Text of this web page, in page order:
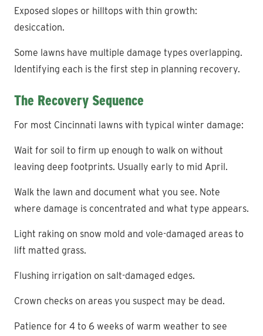
Exposed slopes or hilltops with thin growth:
desiccation.
Some lawns have multiple damage types overlapping.
Identifying each is the first step in planning recovery.
The Recovery Sequence
For most Cincinnati lawns with typical winter damage:
Wait for soil to firm up enough to walk on without
leaving deep footprints. Usually early to mid April.
Walk the lawn and document what you see. Note
where damage is concentrated and what type appears.
Light raking on snow mold and vole-damaged areas to
lift matted grass.
Flushing irrigation on salt-damaged edges.
Crown checks on areas you suspect may be dead.
Patience for 4 to 6 weeks of warm weather to see